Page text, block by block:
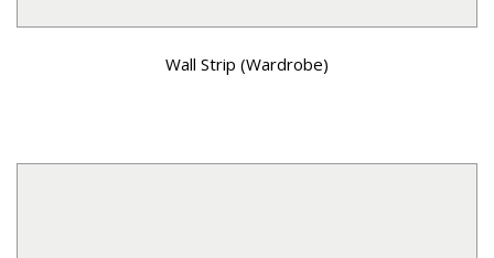
Wall Strip (Wardrobe)